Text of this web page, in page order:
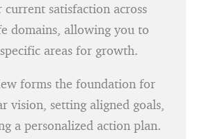
current satisfaction across
domains, allowing you to
areas for growth.
forms the foundation for
vision, setting aligned goals,
a personalized action plan.